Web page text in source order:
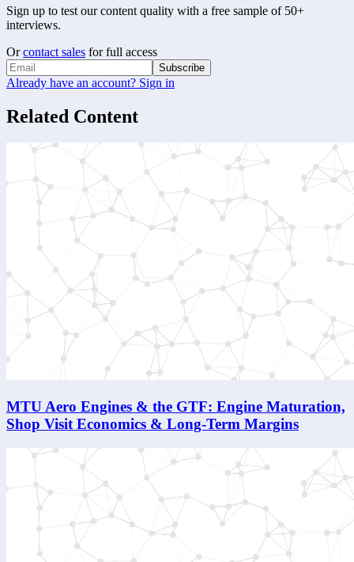
Sign up to test our content quality with a free sample of 50+
interviews.
Or contact sales for full access
Subscribe
Already have an account? Sign in
Related Content
MTU Aero Engines & the GTF: Engine Maturation,
Shop Visit Economics & Long-Term Margins